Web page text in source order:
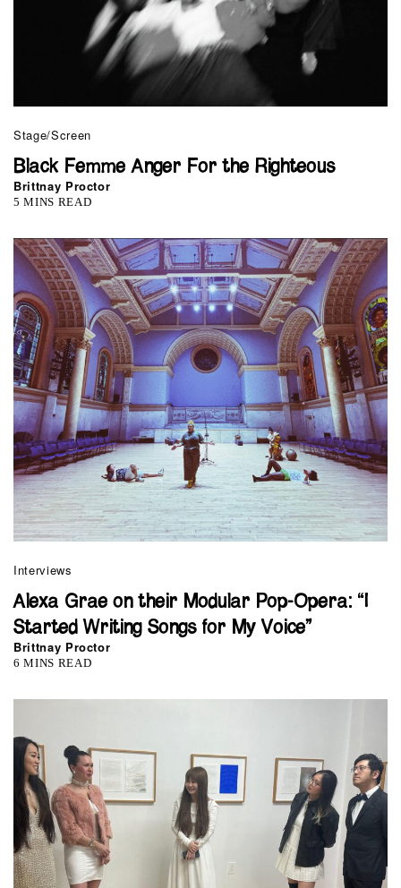
Stage/Screen
Black Femme Anger For the Righteous
Brittnay Proctor
5 MINS READ
Interviews
Alexa Grae on their Modular Pop-Opera: “I
Started Writing Songs for My Voice”
Brittnay Proctor
6 MINS READ